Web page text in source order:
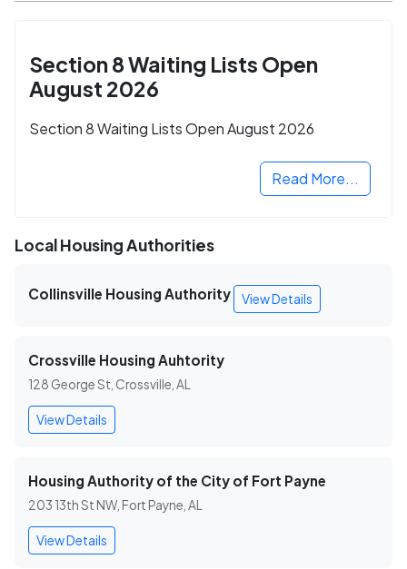
Section 8 Waiting Lists Open
August 2026
Section 8 Waiting Lists Open August 2026
Read More...
Local Housing Authorities
Collinsville Housing Authority View Details
Crossville Housing Auhtority
128 George St, Crossville, AL
View Details
Housing Authority of the City of Fort Payne
203 13th St NW, Fort Payne, AL
View Details